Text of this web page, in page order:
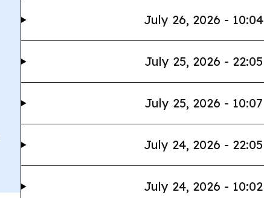
July 26, 2026 - 10:04
July 25, 2026 - 22:05
July 25, 2026 - 10:07
July 24, 2026 - 22:05
July 24, 2026 - 10:02